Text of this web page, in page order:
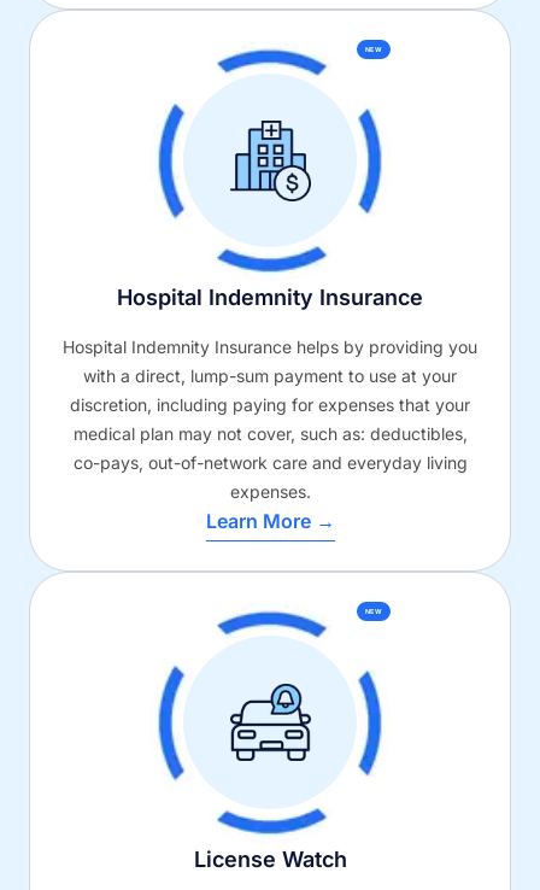
NEW
Hospital Indemnity Insurance
Hospital Indemnity Insurance helps by providing you
with a direct, lump-sum payment to use at your
discretion, including paying for expenses that your
medical plan may not cover, such as: deductibles,
co-pays, out-of-network care and everyday living
expenses.
Learn More →
NEW
License Watch